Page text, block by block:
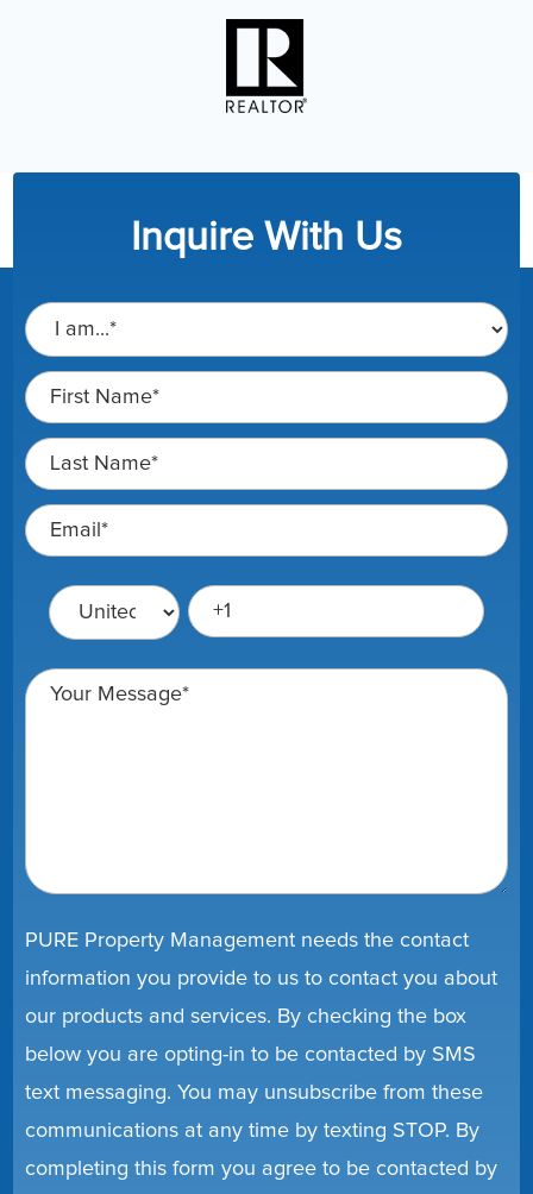
Inquire With Us
PURE Property Management needs the contact
information you provide to us to contact you about
our products and services. By checking the box
below you are opting-in to be contacted by SMS
text messaging. You may unsubscribe from these
communications at any time by texting STOP. By
completing this form you agree to be contacted by